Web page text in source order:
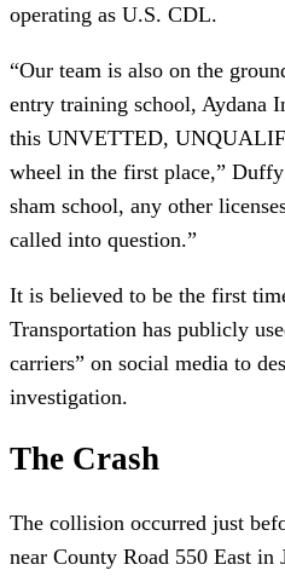
operating as U.S. CDL.
“Our team is also on the
entry training school, Aydana
this UNVETTED,
wheel in the first place,”
sham school, any other
called into question.”
It is believed to be the first
Transportation has publicly
carriers” on social media to
investigation.
The Crash
The collision occurred just
near County Road 550 East in